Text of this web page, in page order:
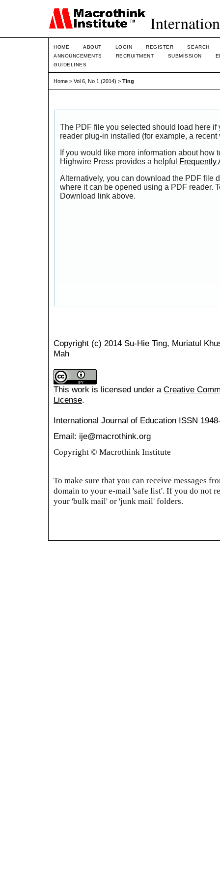
HOME ABOUT LOGIN REGISTER
SEARCH
ANNOUNCEMENTS
RECRUITMENT SUBMISSION
GUIDELINES
Home > Vol 6, No 1 (2014) > Ting
The PDF file you selected should load here if
reader plug-in installed (for example, a
If you would like more information about how
Highwire Press provides a helpful
Frequently
Alternatively, you can download the PDF file
where it can be opened using a PDF reader.
Download link above.
Copyright (c) 2014 Su-Hie Ting, Muriatul
Mah
This work is licensed under a Creative
License.
International Journal of Education ISSN
Email: ije@macrothink.org
Copyright © Macrothink Institute
To make sure that you can receive messages
domain to your e-mail 'safe list'. If you do not
your 'bulk mail' or 'junk mail' folders.